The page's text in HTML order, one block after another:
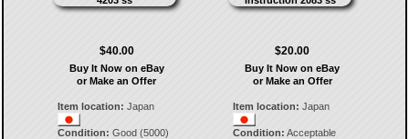
$40.00
Buy It Now on eBay
or Make an Offer
Item location: Japan
Condition: Good (5000)
$20.00
Buy It Now on eBay
or Make an Offer
Item location: Japan
Condition: Acceptable